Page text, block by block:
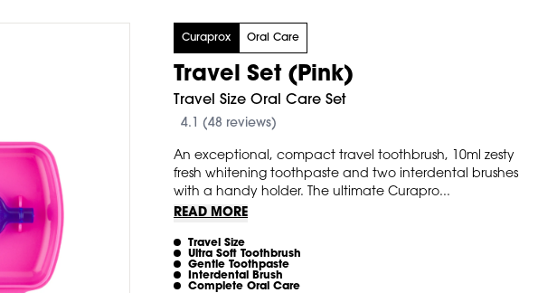
Curaprox Oral Care
Travel Set (Pink)
Travel Size Oral Care Set
4.1 (48 reviews)
An exceptional, compact travel toothbrush, 10ml zesty
fresh whitening toothpaste and two interdental brushes
with a handy holder. The ultimate Curapro...
READ MORE
Travel Size
Ultra Soft Toothbrush
Gentle Toothpaste
Interdental Brush
Complete Oral Care